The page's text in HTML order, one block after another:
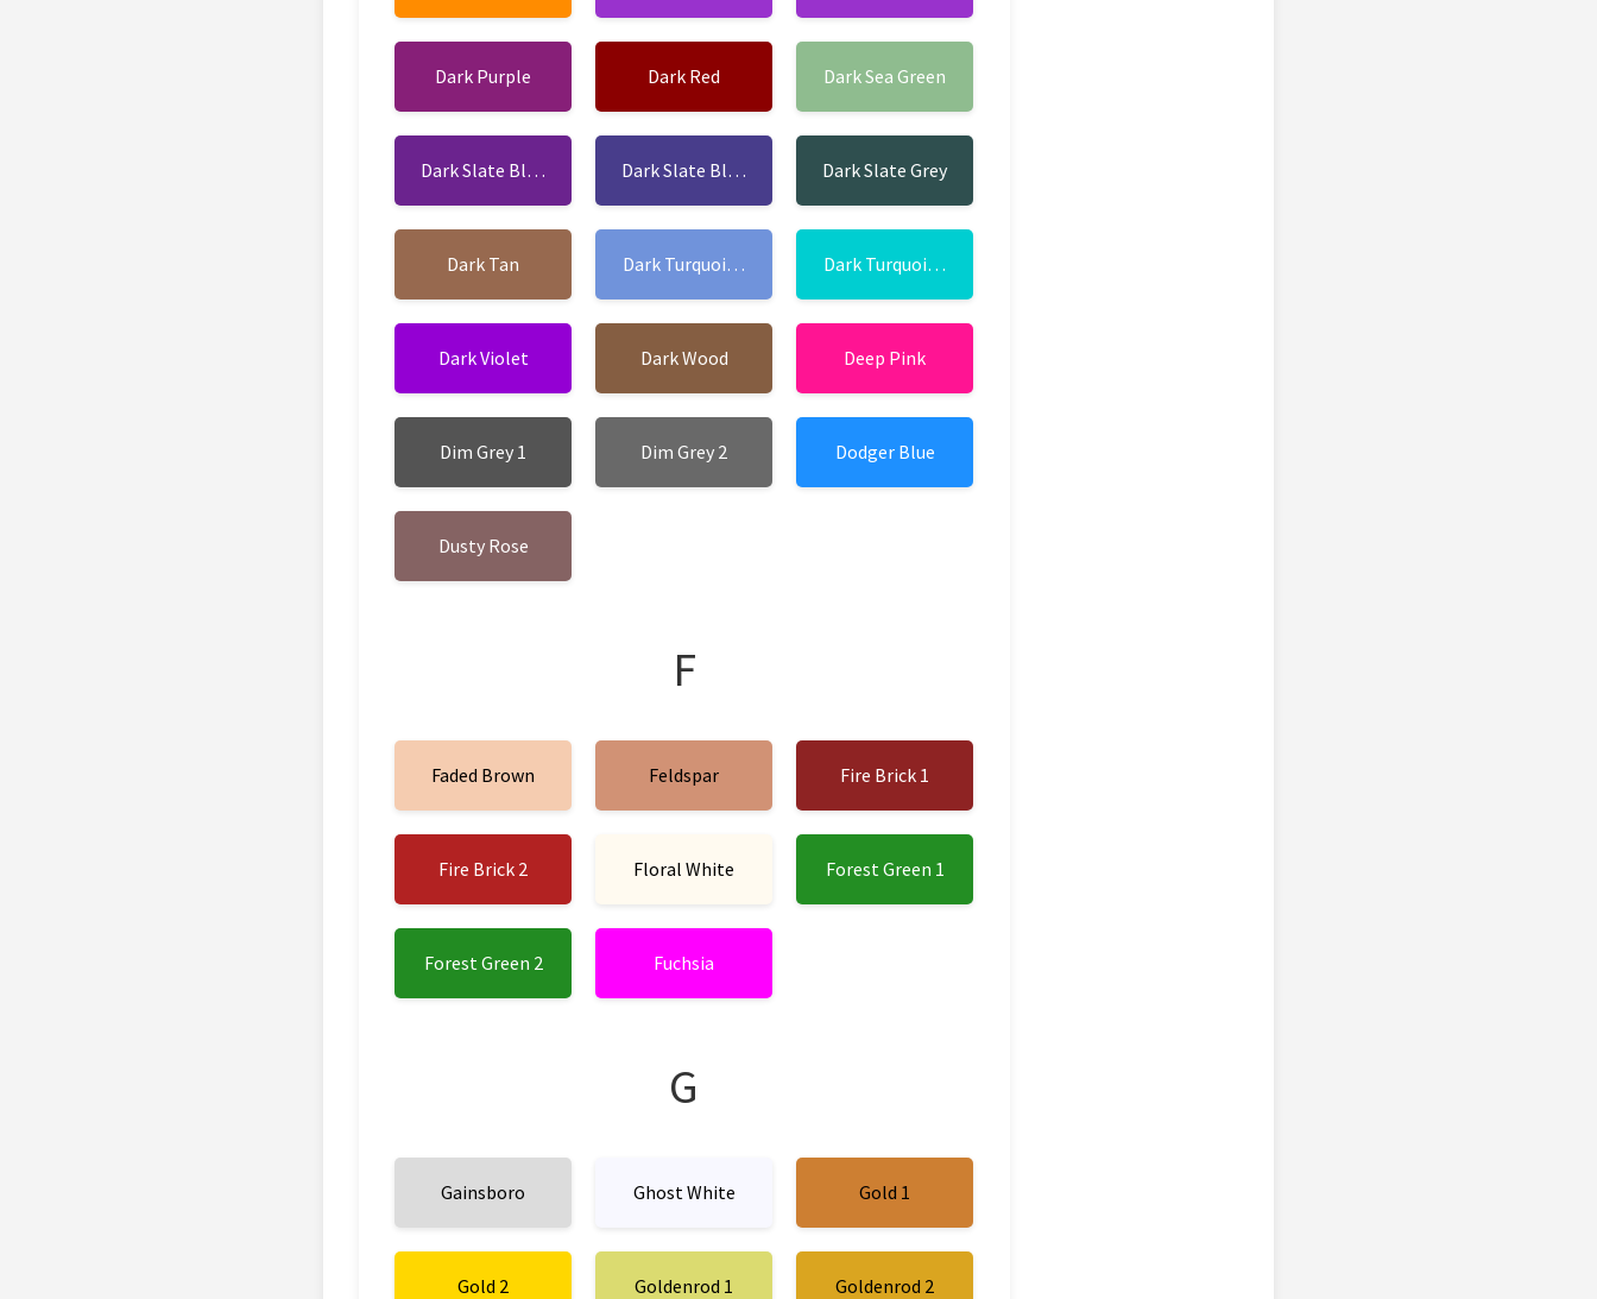
Dark Purple Dark Red Dark Sea Green
Dark Slate Blue 1 Dark Slate Blue 2 Dark Slate Grey
Dark Tan Dark Turquoise 1 Dark Turquoise 2
Dark Violet Dark Wood Deep Pink
Dim Grey 1 Dim Grey 2 Dodger Blue
Dusty Rose
F
Faded Brown Feldspar Fire Brick 1
Fire Brick 2 Floral White Forest Green 1
Forest Green 2 Fuchsia
G
Gainsboro Ghost White Gold 1
Gold 2 Goldenrod 1 Goldenrod 2